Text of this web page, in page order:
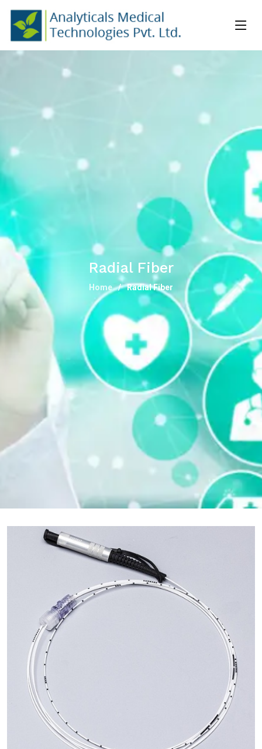
Radial Fiber
Home Radial Fiber